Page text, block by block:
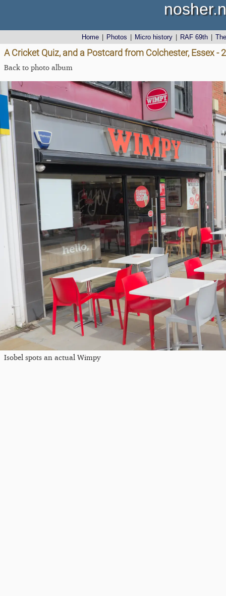
Home Photos Micro history RAF 69th
A Cricket Quiz, and a Postcard from Colchester, Essex -
Back to photo album
Isobel spots an actual Wimpy